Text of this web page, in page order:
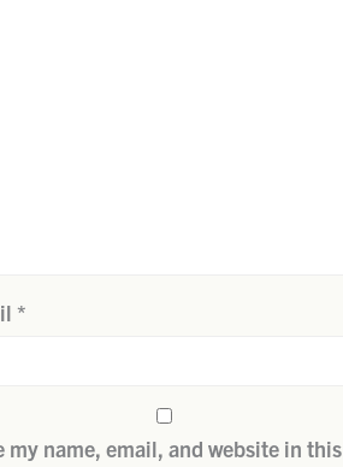
*
my name, email, and website in this